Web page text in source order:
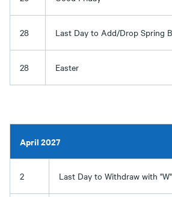
28 Last Day to Add/Drop Spring
28 Easter
April 2027
2 Last Day to Withdraw with "W"